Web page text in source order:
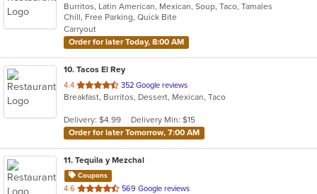
of
5
stars.
Burritos, Latin American, Mexican, Soup, Taco, Tamales
Chill, Free Parking, Quick Bite
Carryout
Order for later Today, 8:00 AM
10. Tacos El Rey
4.4 out
of
stars.
352 Google reviews
Breakfast, Burritos, Dessert, Mexican, Taco
Delivery: $4.99
Delivery Min: $15
Order for later Tomorrow, 7:00 AM
11. Tequila y Mezchal
Coupons
4.6 out
569 Google reviews